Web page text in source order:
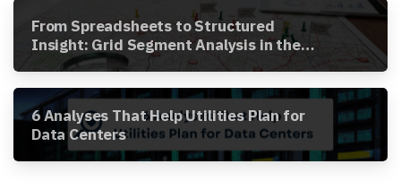
From Spreadsheets to Structured
Insight: Grid Segment Analysis in the
Awesense Platform
6 Analyses That Help Utilities Plan for
Data Centers